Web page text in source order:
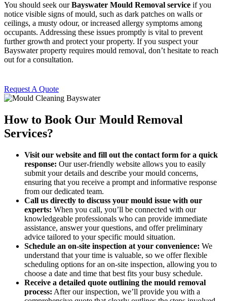
You should seek ourBayswater Mould Removal service if you
notice visible signs of mould, such as dark patches on walls or
ceilings, a musty odour, or increased allergy symptoms among
occupants. Addressing these issues promptly is vital to prevent
further growth and protect your property. If you suspect your
Bayswater property requires mould removal, don’t hesitate to reach
out for a consultation.
Request A Quote
How to Book Our Mould Removal
Services?
Visit our website and fill out the contact form for a quick
response: Our user-friendly website allows you to easily
submit your details and describe your mould concerns,
ensuring that you receive a prompt and informative response
from our dedicated team.
Call us directly to discuss your mould issue with our
experts: When you call, you’ll be connected with our
knowledgeable professionals who can provide immediate
assistance, answer your questions, and offer preliminary
advice tailored to your specific mould situation.
Schedule an on-site inspection at your convenience: We
understand that your time is valuable, so we offer flexible
scheduling options for an on-site inspection, allowing you to
choose a date and time that best fits your busy schedule.
Receive a detailed quote outlining the mould removal
process: After our inspection, we’ll provide you with a